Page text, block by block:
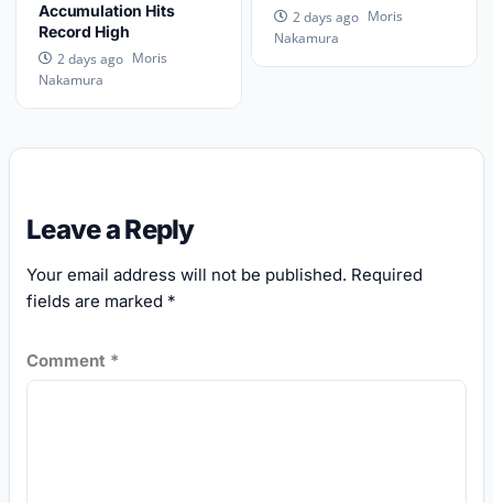
Accumulation Hits
Record High
2 days ago Moris
Nakamura
2 days ago Moris
Nakamura
Leave a Reply
Your email address will not be published. Required
fields are marked *
Comment *